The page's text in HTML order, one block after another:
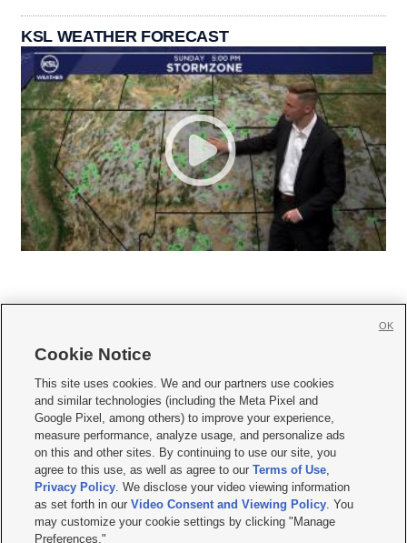
KSL WEATHER FORECAST
     
Mobile Apps| Newsletter|Advertise|Contact Us|Careers with KSL.com
Terms of use Privacy Statement| Video Consent Viewing Policy
Do Not Sell or Share My Data|EEO Public File Report| KSL-TV FCC Public File
KSL FM Radio FCC Public File|KSL AM Radio FCC Public File |FCC Applications
Closed Captioning Assistance
© 2026KSL Media| KSL Broadcasting Salt Lake City UT | Site hosted & managed
by KSL Media - a Deseret Media Company
Cookie Notice
This site uses cookies. We and our partners use cookies
and similar technologies (including the Meta Pixel and
Google Pixel, among others) to improve your experience,
measure performance, analyze usage, and personalize ads
on this and other sites. By continuing to use our site, you
agree to this use, as well as agree to ourTerms of Use,
Privacy Policy. We disclose your video viewing information
as set forth in ourVideo Consent and Viewing Policy. You
may customize your cookie settings by clicking "Manage
Preferences."
OK